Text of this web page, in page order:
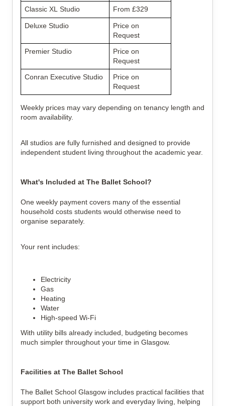
Classic XL Studio From £329
Deluxe Studio
Price on
Request
Premier Studio
Price on
Request
Conran Executive Studio
Price on
Request
Weekly prices may vary depending on tenancy length and
room availability.
All studios are fully furnished and designed to provide
independent student living throughout the academic year.
What's Included at The Ballet School?
One weekly payment covers many of the essential
household costs students would otherwise need to
organise separately.
Your rent includes:
Electricity
Gas
Heating
Water
High-speed Wi-Fi
With utility bills already included, budgeting becomes
much simpler throughout your time in Glasgow.
Facilities at The Ballet School
The Ballet School Glasgow includes practical facilities that
support both university work and everyday living, helping